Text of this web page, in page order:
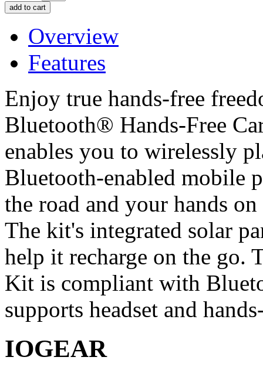
Overview
Features
Enjoy true hands-free
Bluetooth® Hands-Free
enables you to wirelessly
Bluetooth-enabled mobile
the road and your hands
The kit's integrated solar
help it recharge on the go.
Kit is compliant with
supports headset and
IOGEAR